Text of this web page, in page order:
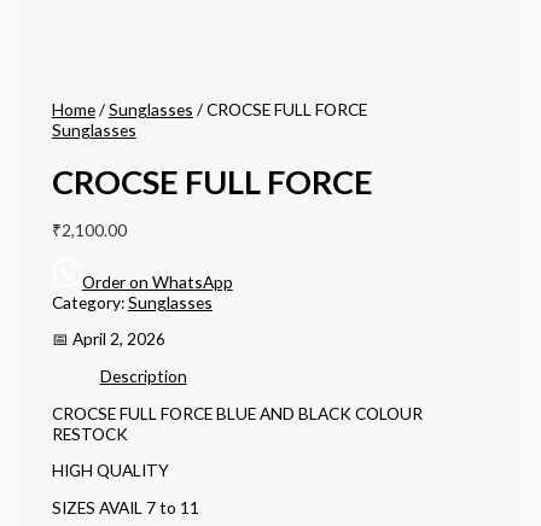
Home/Sunglasses / CROCSE FULL FORCE
Sunglasses
CROCSE FULL FORCE
₹2,100.00
Order on WhatsApp
Category:Sunglasses
📅 April 2, 2026
Description
CROCSE FULL FORCE BLUE AND BLACK COLOUR
RESTOCK
HIGH QUALITY
SIZES AVAIL 7 to 11